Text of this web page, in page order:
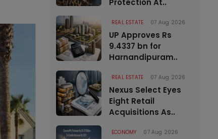
Protection At..
REAL ESTATE 07 Aug 2026
UP Approves Rs
9.4337 bn for
Harnandipuram..
REAL ESTATE 07 Aug 2026
Nexus Select Eyes
Eight Retail
Acquisitions As..
ECONOMY 07 Aug 2026